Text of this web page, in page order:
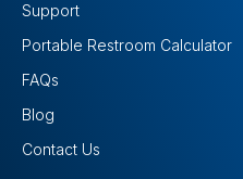
Support
Portable Restroom Calculator
FAQs
Blog
Contact Us